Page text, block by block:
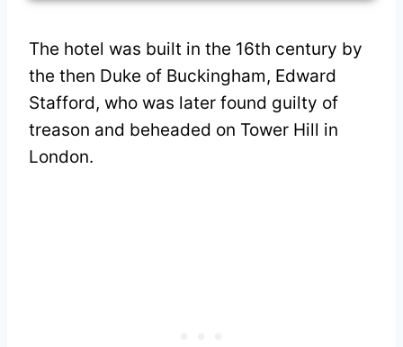
The hotel was built in the 16th century by
the then Duke of Buckingham, Edward
Stafford, who was later found guilty of
treason and beheaded on Tower Hill in
London.